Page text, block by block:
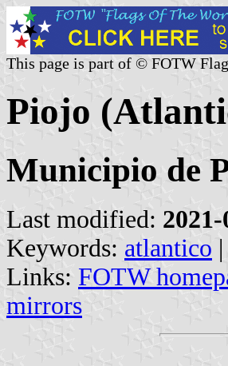
This page is part of © FOTW
Piojo
Municipio de
Last modified:
Keywords: atlantico |
Links: FOTW
mirrors